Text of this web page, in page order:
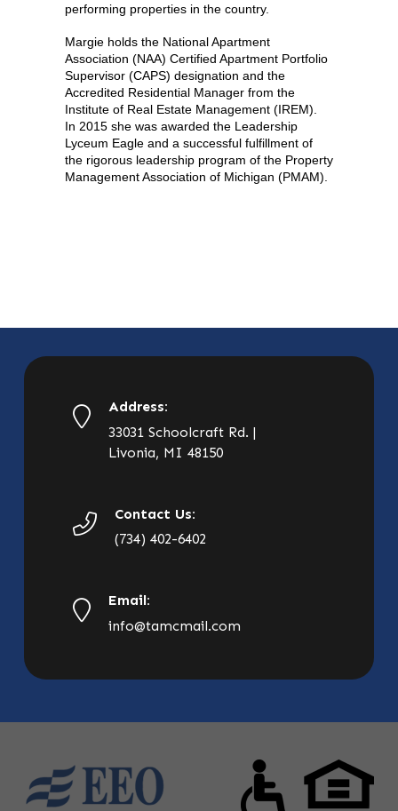
performing properties in the country.
Margie holds the National Apartment
Association (NAA) Certified Apartment Portfolio
Supervisor (CAPS) designation and the
Accredited Residential Manager from the
Institute of Real Estate Management (IREM).
In 2015 she was awarded the Leadership
Lyceum Eagle and a successful fulfillment of
the rigorous leadership program of the Property
Management Association of Michigan (PMAM).
Address:
33031 Schoolcraft Rd. |
Livonia, MI 48150
Contact Us:
(734) 402-6402
Email:
info@tamcmail.com